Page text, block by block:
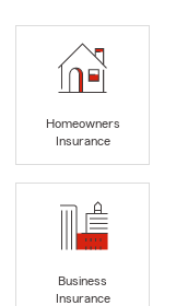
Homeowners
Insurance
Business
Insurance